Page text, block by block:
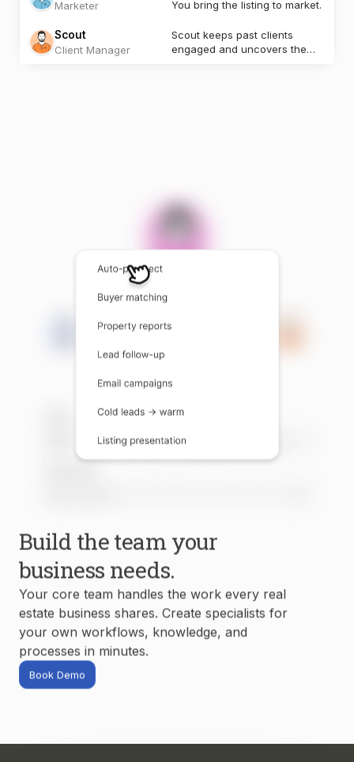
Marketer You bring the listing to market.
Scout
Client Manager
Scout keeps past clients
engaged and uncovers the
Build the team your
business needs.
Your core team handles the work every real
estate business shares. Create specialists for
your own workflows, knowledge, and
processes in minutes.
Book Demo